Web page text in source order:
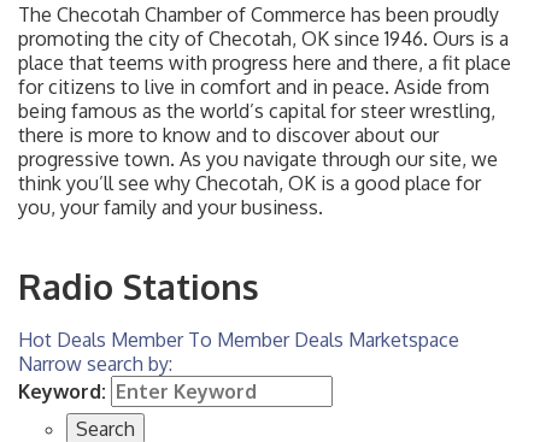
The Checotah Chamber of Commerce has been proudly
promoting the city of Checotah, OK since 1946. Ours is a
place that teems with progress here and there, a fit place
for citizens to live in comfort and in peace. Aside from
being famous as the world’s capital for steer wrestling,
there is more to know and to discover about our
progressive town. As you navigate through our site, we
think you’ll see why Checotah, OK is a good place for
you, your family and your business.
Radio Stations
Hot Deals Member To Member Deals Marketspace
Narrow search by:
Keyword: